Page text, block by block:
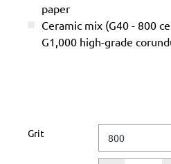
paper
Ceramic mix (G40 - 800
G1,000 high-grade
Select
Grit